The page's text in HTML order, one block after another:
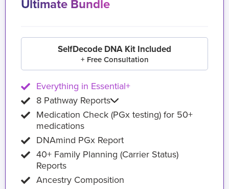
Ultimate Bundle
SelfDecode DNA Kit Included
+ Free Consultation
Everything in Essential+
8 Pathway Reports
Medication Check (PGx testing) for 50+
medications
DNAmind PGx Report
40+ Family Planning (Carrier Status)
Reports
Ancestry Composition